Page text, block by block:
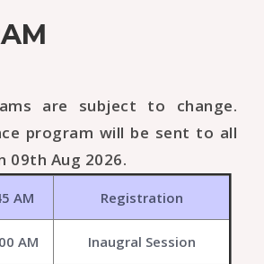
are subject to change.
program will be sent to all
09th Aug 2026.
AM Registration
AM Inaugral Session